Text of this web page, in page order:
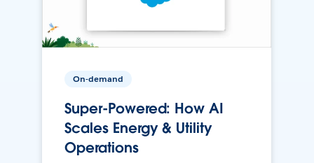
On-demand
Super-Powered: How AI
Scales Energy & Utility
Operations